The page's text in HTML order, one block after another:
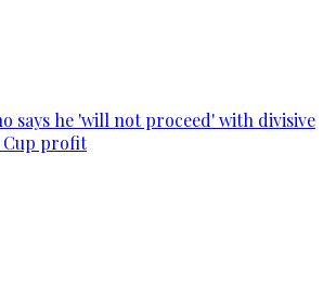
says he 'will not proceed' with divisive
Cup profit